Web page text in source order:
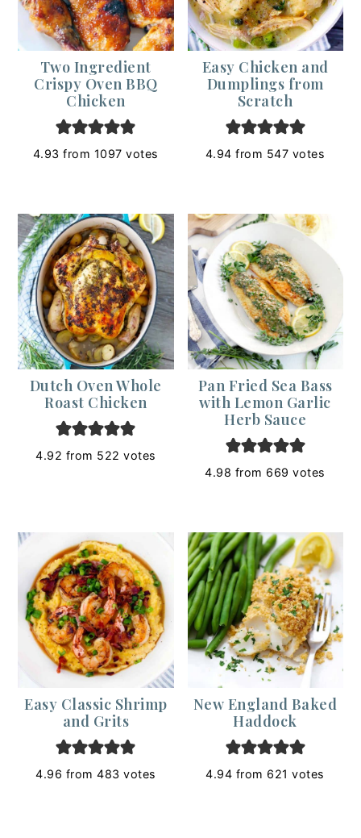
Two Ingredient
Crispy Oven BBQ
Chicken
4.93 from 1097 votes
Easy Chicken and
Dumplings from
Scratch
4.94 from 547 votes
Dutch Oven Whole
Roast Chicken
4.92 from 522 votes
Pan Fried Sea Bass
with Lemon Garlic
Herb Sauce
4.98 from 669 votes
Easy Classic Shrimp
and Grits
4.96 from483 votes
New England Baked
Haddock
4.94 from 621 votes